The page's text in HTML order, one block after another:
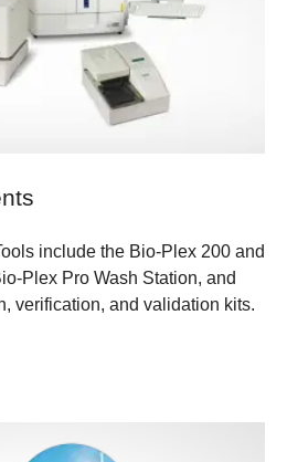
include the Bio-Plex 200 and
Plex Pro Wash Station, and
verification, and validation kits.